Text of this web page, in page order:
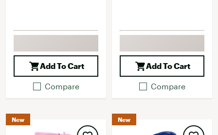
Add To Cart
Compare
Add To Cart
Compare
New New